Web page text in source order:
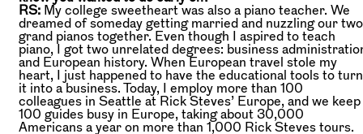
RS: My college sweetheart was also a piano teacher. We
dreamed of someday getting married and nuzzling our two
grand pianos together. Even though I aspired to teach
piano, I got two unrelated degrees: business
and European history. When European travel stole my
heart, I just happened to have the educational tools to turn
it into a business. Today, I employ more than 100
colleagues in Seattle at Rick Steves’ Europe, and we keep
100 guides busy in Europe, taking about 30,000
Americans a year on more than 1,000 Rick Steves tours.